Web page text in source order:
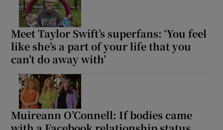
Meet Taylor Swift’s superfans: ‘You feel
like she’s a part of your life that you
can’t do away with’
Muireann O’Connell: If bodies came